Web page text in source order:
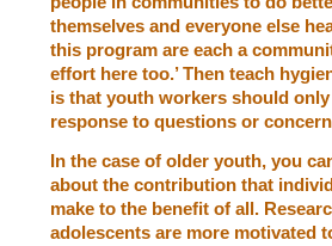
themselves and everyone else
this program are each a
effort here too.’ Then teach
is that youth workers should
response to questions or
In the case of older youth, you
about the contribution that
make to the benefit of all.
adolescents are more motivated